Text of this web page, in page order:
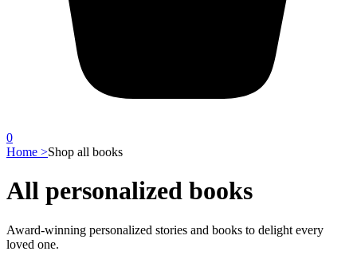
0
Home >Shop all books
All personalized books
Award-winning personalized stories and books to delight every
loved one.